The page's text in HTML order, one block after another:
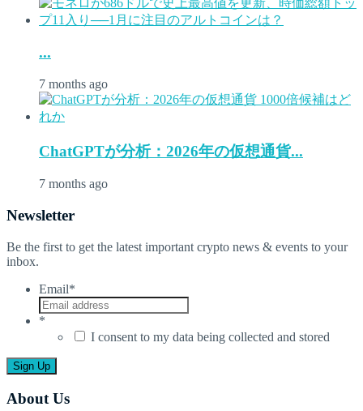
...
7 months ago
ChatGPTが分析：2026年の仮想通貨...
7 months ago
Newsletter
Be the first to get the latest important crypto news & events to your
inbox.
Email*
*
I consent to my data being collected and stored
About Us